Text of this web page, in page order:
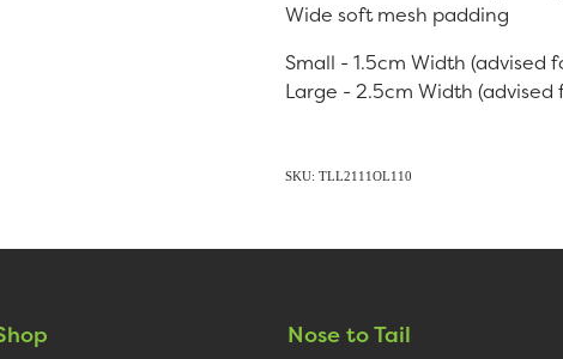
Wide soft mesh padding
Small - 1.5cm Width (advised
Large - 2.5cm Width (advised
SKU: TLL2111OL110
Nose to Tail